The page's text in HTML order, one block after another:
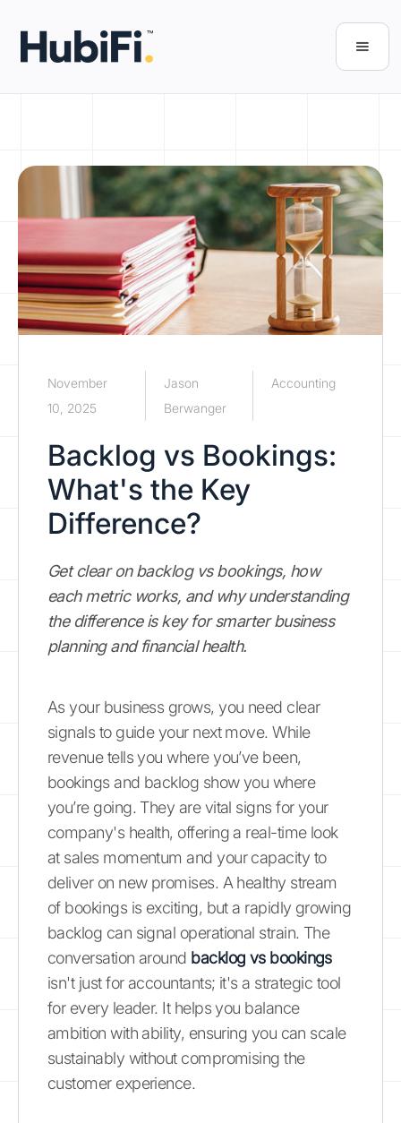
November
10, 2025
Jason
Berwanger
Accounting
Backlog vs Bookings:
What's the Key
Difference?
Get clear on backlog vs bookings, how
each metric works, and why understanding
the difference is key for smarter business
planning and financial health.
As your business grows, you need clear
signals to guide your next move. While
revenue tells you where you’ve been,
bookings and backlog show you where
you’re going. They are vital signs for your
company's health, offering a real-time look
at sales momentum and your capacity to
deliver on new promises. A healthy stream
of bookings is exciting, but a rapidly growing
backlog can signal operational strain. The
conversation around backlog vs bookings
isn't just for accountants; it's a strategic tool
for every leader. It helps you balance
ambition with ability, ensuring you can scale
sustainably without compromising the
customer experience.